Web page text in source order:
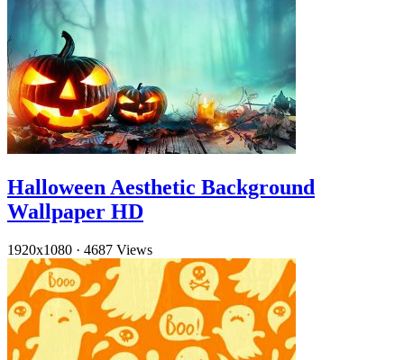
Halloween Aesthetic Background
Wallpaper HD
1920x1080 · 4687 Views